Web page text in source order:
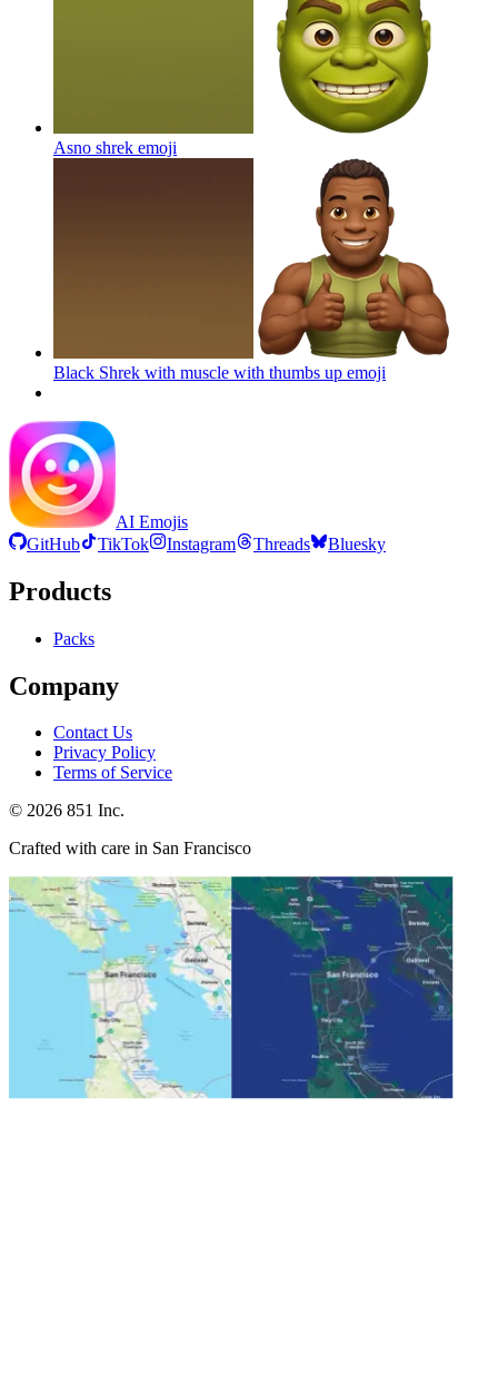
Asno shrek emoji
Black Shrek with muscle with thumbs up emoji
AI Emojis
GitHub
TikTok Instagram Threads Bluesky
Products
Packs
Company
Contact Us
Privacy Policy
Terms of Service
© 2026 851 Inc.
Crafted with care in San Francisco